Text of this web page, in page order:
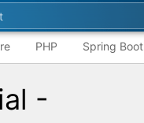
PHP Spring Boot
-